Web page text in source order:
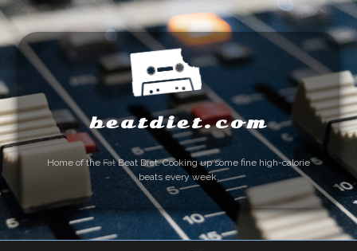
beatdiet.com
Home of the FatBeat Diet. Cooking up some fine high-calorie
beats every week.